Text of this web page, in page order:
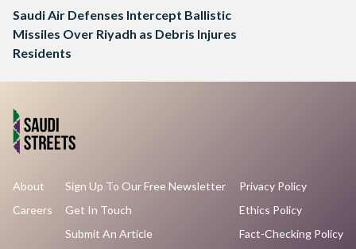
Saudi Air Defenses Intercept Ballistic
Missiles Over Riyadh as Debris Injures
Residents
About
Careers
Sign Up To Our Free Newsletter
Get In Touch
Submit An Article
Privacy Policy
Ethics Policy
Fact-Checking Policy